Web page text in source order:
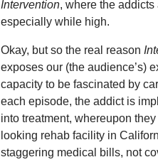
Intervention, where the
especially while high.
Okay, but so the real reason
exposes our (the audience’s)
capacity to be fascinated by
each episode, the addict is
into treatment, whereupon
looking rehab facility in
staggering medical bills, not